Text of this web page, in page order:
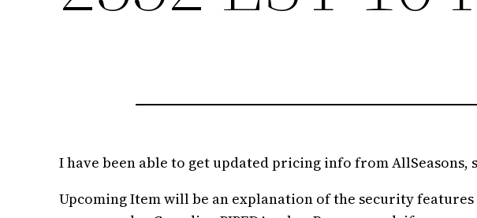
I have been able to get updated pricing info from AllSeasons,
Upcoming Item will be an explanation of the security